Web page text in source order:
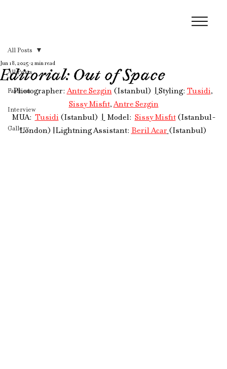
All Posts
Fashion
Interview
Gallery
All Posts
Editorial: Out of Space
Jun 18, 2025 2 min read
Photographer: Antre Sezgin (Istanbul) Styling: Tusidi,
Sissy Misfit, Antre Sezgin
MUA: Tusidi (Istanbul) Model: Sissy Misfit (Istanbul-
London)
Lightning Assistant: Beril Acar (Istanbul)